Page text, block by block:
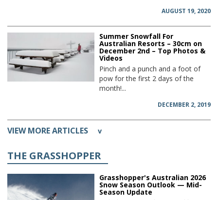
AUGUST 19, 2020
Summer Snowfall For
Australian Resorts – 30cm on
December 2nd – Top Photos &
Videos
Pinch and a punch and a foot of
pow for the first 2 days of the
month!...
DECEMBER 2, 2019
VIEW MORE ARTICLES v
THE GRASSHOPPER
Grasshopper's Australian 2026
Snow Season Outlook — Mid-
Season Update